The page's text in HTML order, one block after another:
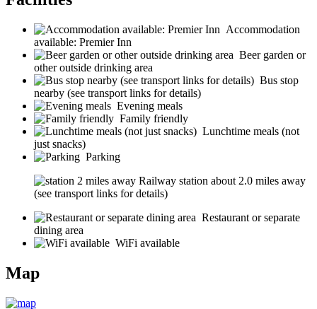
Accommodation
available: Premier Inn
Beer garden or
other outside drinking area
Bus stop
nearby (see transport links for details)
Evening meals
Family friendly
Lunchtime meals (not
just snacks)
Parking
Railway station about 2.0 miles away
(see transport links for details)
Restaurant or separate
dining area
WiFi available
Map